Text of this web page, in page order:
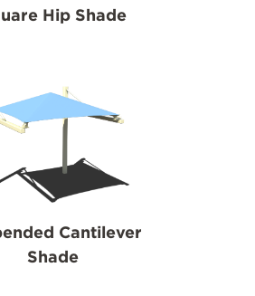
Hip Shade
Cantilever
Shade